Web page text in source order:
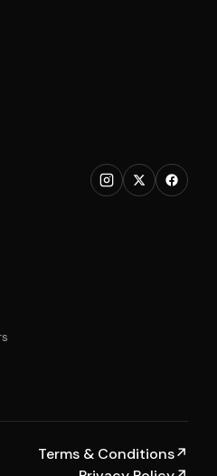
Terms & Conditions↗